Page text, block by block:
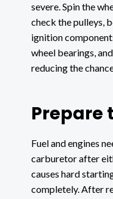
severe. Spin the
check the pulleys,
ignition
wheel bearings,
reducing the
Prepare
Fuel and engines
carburetor after
causes hard
completely. After